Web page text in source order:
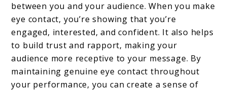
between you and your audience. When you make
eye contact, you’re showing that you’re
engaged, interested, and confident. It also helps
to build trust and rapport, making your
audience more receptive to your message. By
maintaining genuine eye contact throughout
your performance, you can create a sense of